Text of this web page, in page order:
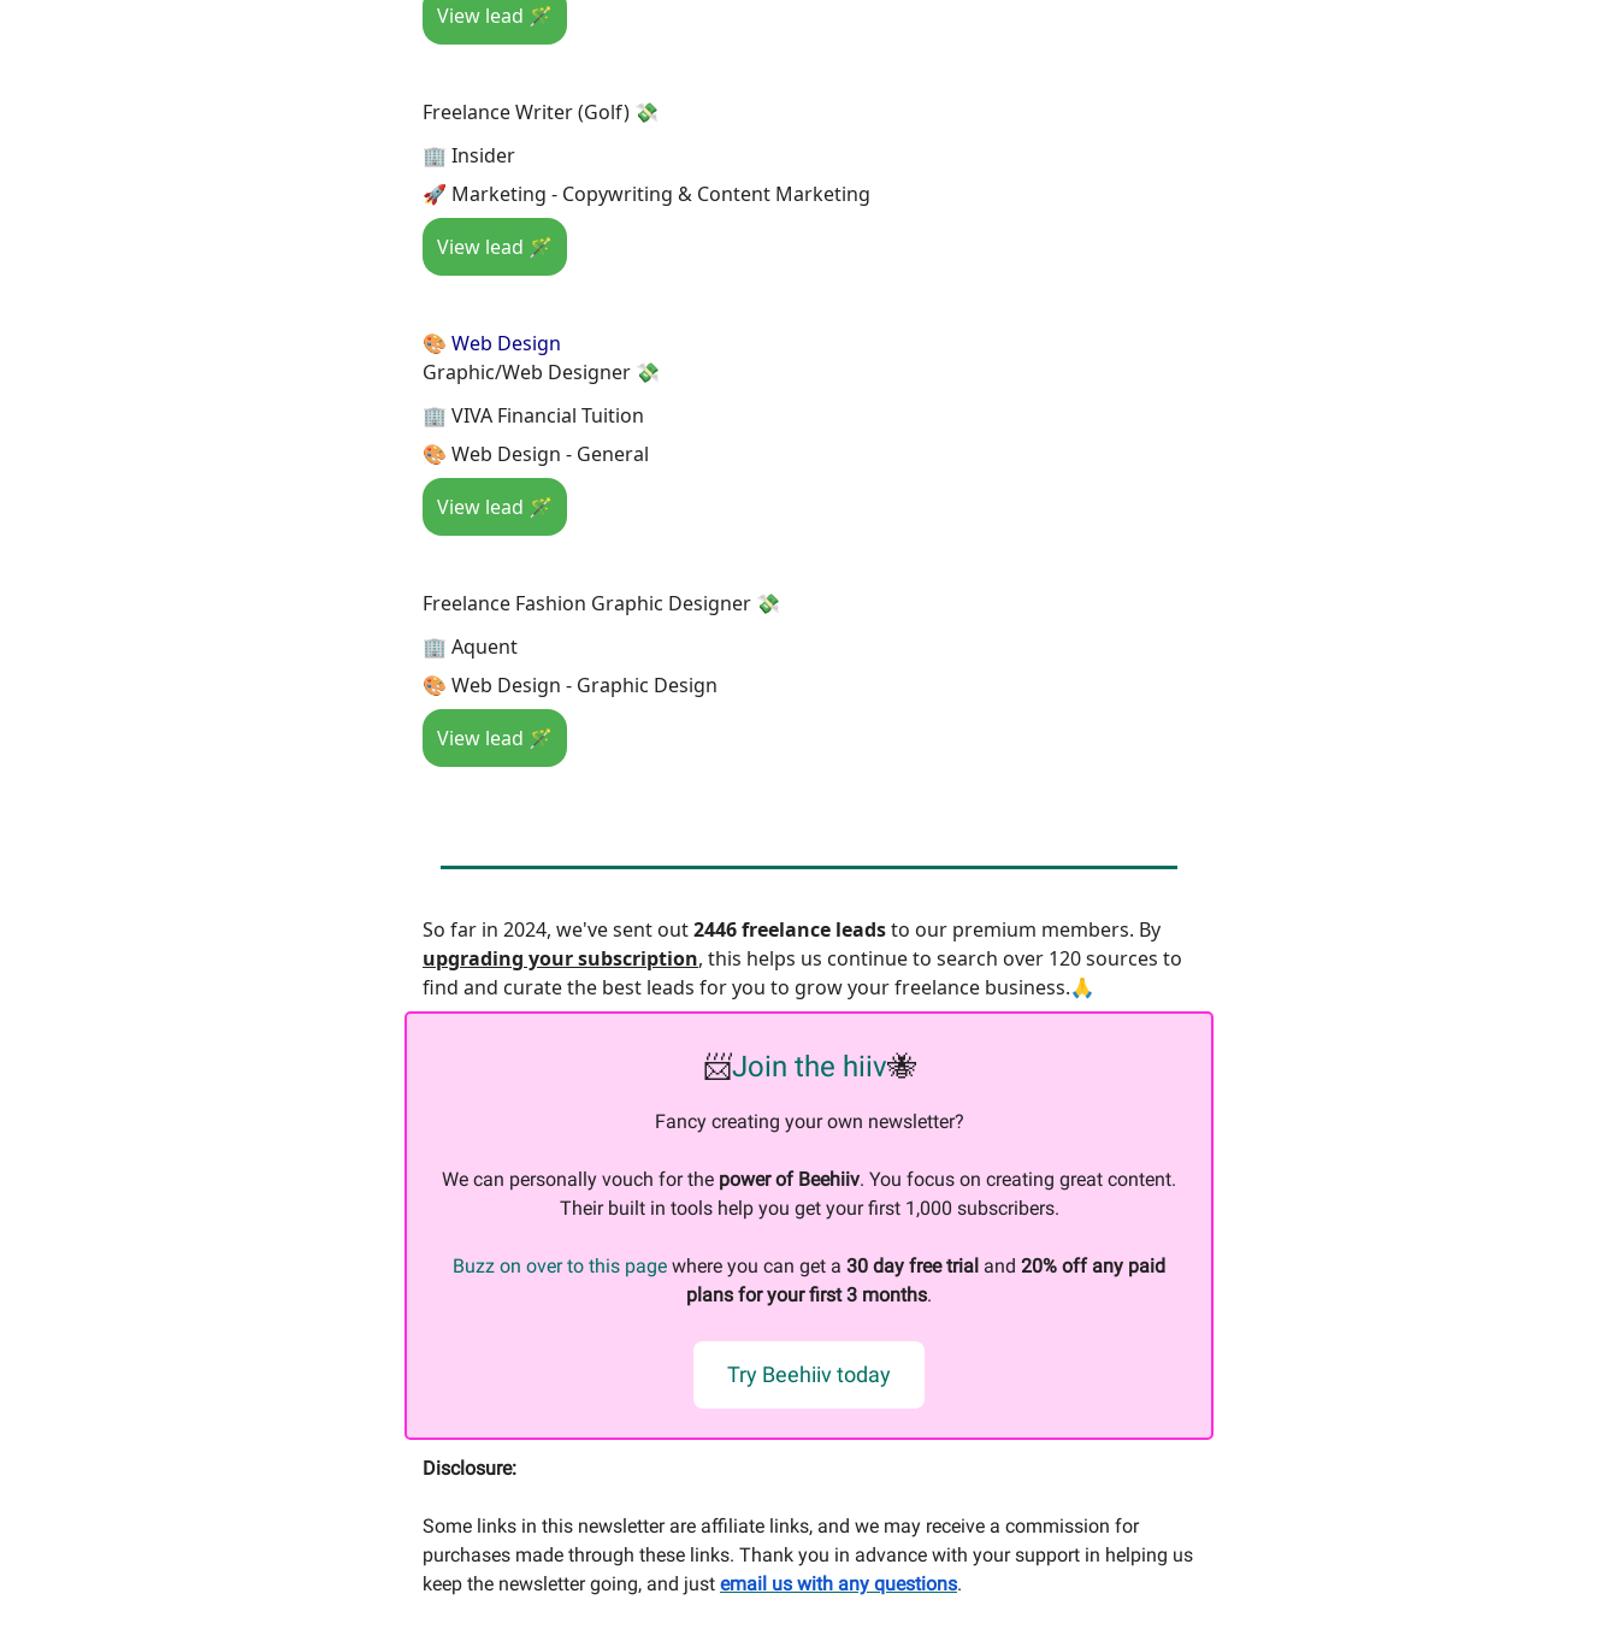
View lead 🪄
Freelance Writer (Golf) 💸
🏢 Insider
🚀 Marketing - Copywriting & Content Marketing
View lead 🪄
🎨 Web Design
Graphic/Web Designer 💸
🏢 VIVA Financial Tuition
🎨 Web Design - General
View lead 🪄
Freelance Fashion Graphic Designer 💸
🏢 Aquent
🎨 Web Design - Graphic Design
View lead 🪄
So far in 2024, we've sent out2446 freelance leadsto our premium members. By
upgrading your subscription, this helps us continue to search over 120 sources to
find and curate the best leads for you to grow your freelance business.🙏
📨Join the hiiv🐝
Fancy creating your own newsletter?
We can personally vouch for the power of Beehiiv. You focus on creating great content.
Their built in tools help you get your first 1,000 subscribers.
Buzz on over to this page where you can get a 30 day free trial and 20% off any paid
plans for your first 3 months.
Try Beehiiv today
Disclosure:
Some links in this newsletter are affiliate links, and we may receive a commission for
purchases made through these links. Thank you in advance with your support in helping us
keep the newsletter going, and just email us with any questions.